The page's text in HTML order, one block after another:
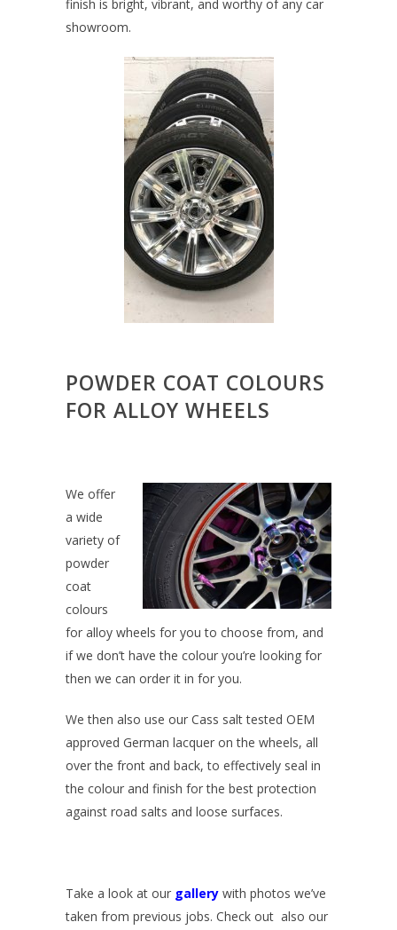
finish is bright, vibrant, and worthy of any car
showroom.
POWDER COAT COLOURS
FOR ALLOY WHEELS
We offer
a wide
variety of
powder
coat
colours
for alloy wheels for you to choose from, and
if we don’t have the colour you’re looking for
then we can order it in for you.
We then also use our Cass salt tested OEM
approved German lacquer on the wheels, all
over the front and back, to effectively seal in
the colour and finish for the best protection
against road salts and loose surfaces.
Take a look at our gallery with photos we’ve
taken from previous jobs. Check out also our